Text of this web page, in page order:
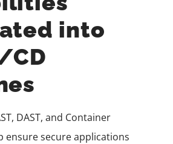
into
CD
DAST, and Container
ensure secure applications